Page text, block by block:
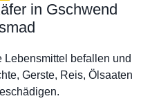
in Gschwend
befallen und
Gerste, Reis, Ölsaaten